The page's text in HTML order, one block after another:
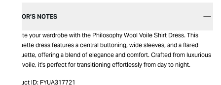
EDITOR’S NOTES
Elevate your wardrobe with the Philosophy Wool Voile Shirt Dress. This
longuette dress features a central buttoning, wide sleeves, and a flared
silhouette, offering a blend of elegance and comfort. Crafted from luxurious
wool voile, it's perfect for transitioning effortlessly from day to night.
Product ID: FYUA317721